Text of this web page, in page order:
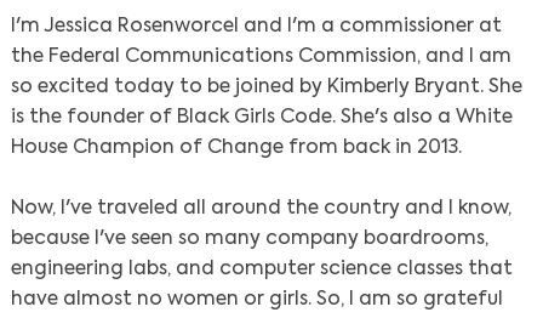
I'm Jessica Rosenworcel and I'm a commissioner at
the Federal Communications Commission, and I am
so excited today to be joined by Kimberly Bryant. She
is the founder of Black Girls Code. She's also a White
House Champion of Change from back in 2013.
Now, I've traveled all around the country and I know,
because I've seen so many company boardrooms,
engineering labs, and computer science classes that
have almost no women or girls. So, I am so grateful